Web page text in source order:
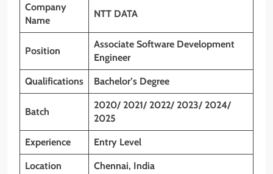
Company
Name
NTT DATA
Position
Associate Software Development
Engineer
Qualifications Bachelor’s Degree
Batch
2020/ 2021/ 2022/ 2023/ 2024/
2025
Experience Entry Level
Location Chennai, India